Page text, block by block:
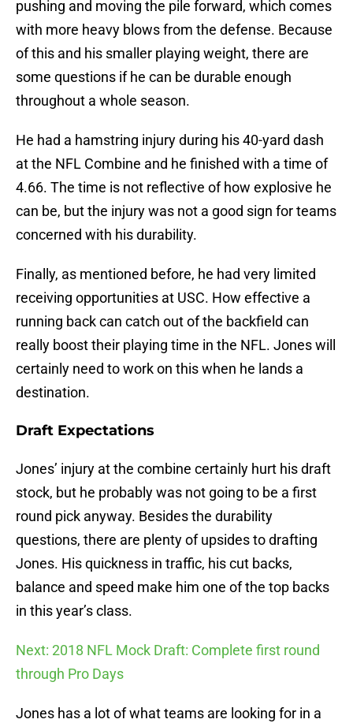
pushing and moving the pile forward, which comes
with more heavy blows from the defense. Because
of this and his smaller playing weight, there are
some questions if he can be durable enough
throughout a whole season.
He had a hamstring injury during his 40-yard dash
at the NFL Combine and he finished with a time of
4.66. The time is not reflective of how explosive he
can be, but the injury was not a good sign for teams
concerned with his durability.
Finally, as mentioned before, he had very limited
receiving opportunities at USC. How effective a
running back can catch out of the backfield can
really boost their playing time in the NFL. Jones will
certainly need to work on this when he lands a
destination.
Draft Expectations
Jones’ injury at the combine certainly hurt his draft
stock, but he probably was not going to be a first
round pick anyway. Besides the durability
questions, there are plenty of upsides to drafting
Jones. His quickness in traffic, his cut backs,
balance and speed make him one of the top backs
in this year’s class.
Next: 2018 NFL Mock Draft: Complete first round
through Pro Days
Jones has a lot of what teams are looking for in a